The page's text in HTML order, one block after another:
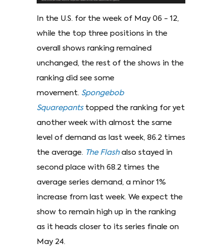
In the U.S. for the week of May 06 - 12,
while the top three positions in the
overall shows ranking remained
unchanged, the rest of the shows in the
ranking did see some
movement. Spongebob
Squarepants topped the ranking for yet
another week with almost the same
level of demand as last week, 86.2 times
the average. The Flash also stayed in
second place with 68.2 times the
average series demand, a minor 1%
increase from last week. We expect the
show to remain high up in the ranking
as it heads closer to its series finale on
May 24.